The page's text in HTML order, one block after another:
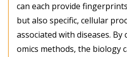
can each provide
but also specific, cellular
associated with diseases.
omics methods, the biology